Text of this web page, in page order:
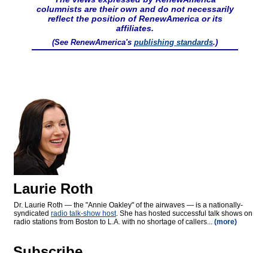
columnists are their own and do not necessarily
reflect the position of RenewAmerica or its
affiliates.
(See RenewAmerica's publishing standards.)
Laurie Roth
Dr. Laurie Roth — the "Annie Oakley" of the airwaves — is a nationally-
syndicated radio talk-show host. She has hosted successful talk shows on
radio stations from Boston to L.A. with no shortage of callers... (more)